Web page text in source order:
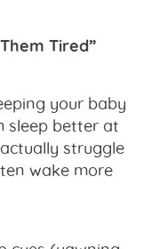
Tired”
your baby
sleep better at
struggle
wake more